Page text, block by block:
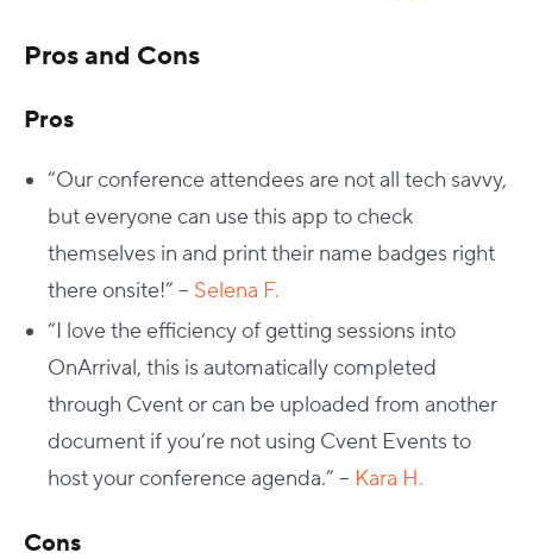
Pros and Cons
Pros
“Our conference attendees are not all tech savvy,
but everyone can use this app to check
themselves in and print their name badges right
there onsite!” – Selena F.
“I love the efficiency of getting sessions into
OnArrival, this is automatically completed
through Cvent or can be uploaded from another
document if you’re not using Cvent Events to
host your conference agenda.” – Kara H.
Cons